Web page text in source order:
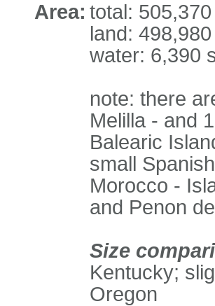
Area: total:
land:
water: 6,390
note: there
Melilla - and
Balearic
small
Morocco -
and Penon
Size
Kentucky;
Oregon